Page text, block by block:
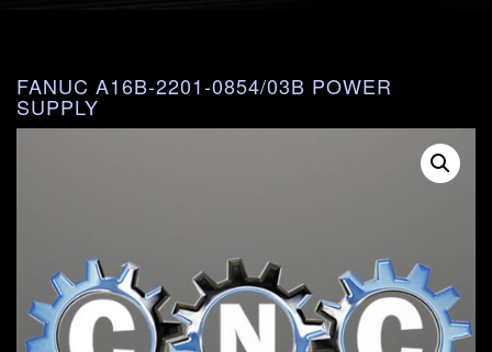
FANUC A16B-2201-0854/03B POWER
SUPPLY